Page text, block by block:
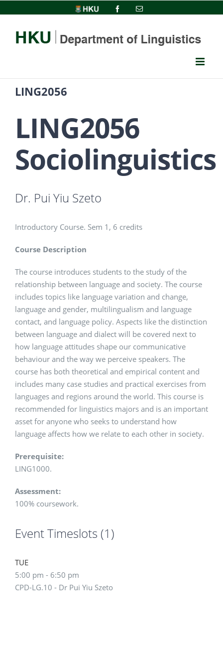
to
content
HKU FacebookEmail
LING2056
LING2056
Sociolinguistics
Dr. Pui Yiu Szeto
Introductory Course. Sem 1, 6 credits
Course Description
The course introduces students to the study of the
relationship between language and society. The course
includes topics like language variation and change,
language and gender, multilingualism and language
contact, and language policy. Aspects like the distinction
between language and dialect will be covered next to
how language attitudes shape our communicative
behaviour and the way we perceive speakers. The
course has both theoretical and empirical content and
includes many case studies and practical exercises from
languages and regions around the world. This course is
recommended for linguistics majors and is an important
asset for anyone who seeks to understand how
language affects how we relate to each other in society.
Prerequisite:
LING1000.
Assessment:
100% coursework.
Event Timeslots (1)
TUE
5:00 pm - 6:50 pm
CPD-LG.10 - Dr Pui Yiu Szeto